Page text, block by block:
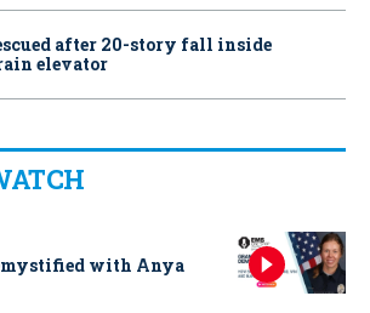
after 20-story fall inside
elevator
with Anya